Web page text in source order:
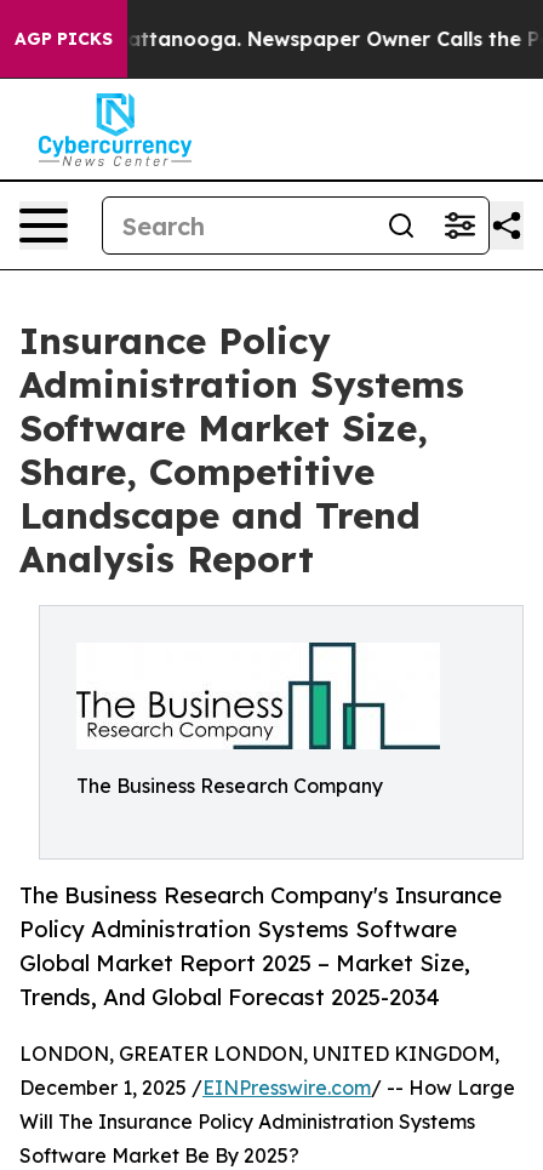
AGP PICKS
Chattanooga. Newspaper Owner Calls the People
Insurance Policy
Administration Systems
Software Market Size,
Share, Competitive
Landscape and Trend
Analysis Report
The Business Research Company
The Business Research Company's Insurance
Policy Administration Systems Software
Global Market Report 2025 – Market Size,
Trends, And Global Forecast 2025-2034
LONDON, GREATER LONDON, UNITED KINGDOM,
December 1, 2025 /EINPresswire.com/ -- How Large
Will The Insurance Policy Administration Systems
Software Market Be By 2025?